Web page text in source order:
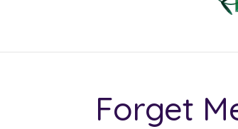
Forget